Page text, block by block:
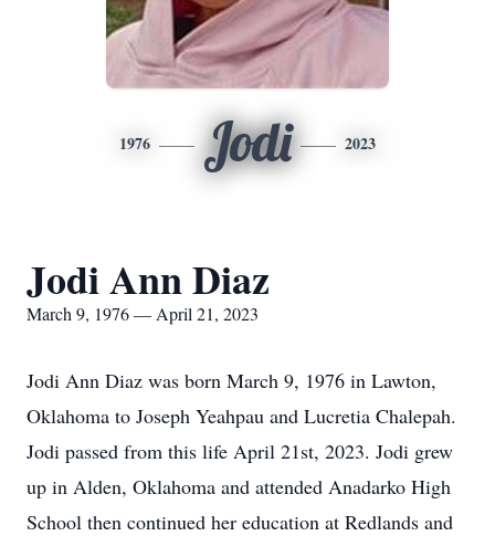
1976 Jodi 2023
Jodi Ann Diaz
March 9, 1976 — April 21, 2023
Jodi Ann Diaz was born March 9, 1976 in Lawton,
Oklahoma to Joseph Yeahpau and Lucretia Chalepah.
Jodi passed from this life April 21st, 2023. Jodi grew
up in Alden, Oklahoma and attended Anadarko High
School then continued her education at Redlands and